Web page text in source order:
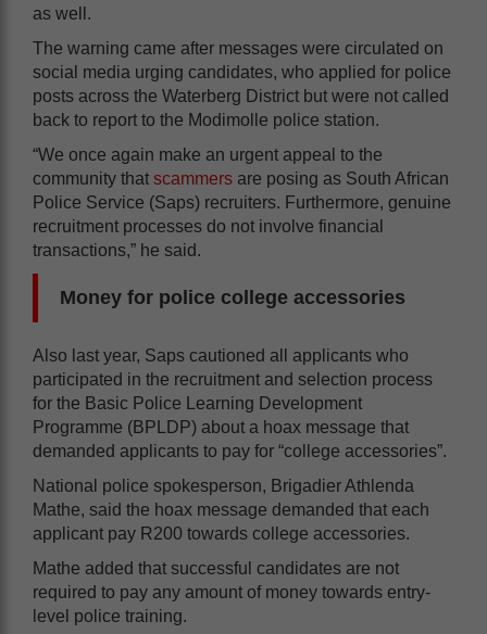
as well.
The warning came after messages were circulated on
social media urging candidates, who applied for police
posts across the Waterberg District but were not called
back to report to the Modimolle police station.
“We once again make an urgent appeal to the
community that scammers are posing as South African
Police Service (Saps) recruiters. Furthermore, genuine
recruitment processes do not involve financial
transactions,” he said.
Money for police college accessories
Also last year, Saps cautioned all applicants who
participated in the recruitment and selection process
for the Basic Police Learning Development
Programme (BPLDP) about a hoax message that
demanded applicants to pay for “college accessories”.
National police spokesperson, Brigadier Athlenda
Mathe, said the hoax message demanded that each
applicant pay R200 towards college accessories.
Mathe added that successful candidates are not
required to pay any amount of money towards entry-
level police training.